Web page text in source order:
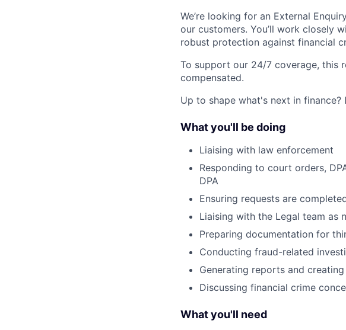
We’re looking for an External
our customers. You’ll work closely
robust protection against financial
To support our 24/7 coverage, this
compensated.
Up to shape what's next in finance?
What you'll be doing
Liaising with law enforcement
Responding to court orders,
DPA
Ensuring requests are
Liaising with the Legal team as
Preparing documentation for
Conducting fraud-related
Generating reports and
Discussing financial crime
What you'll need